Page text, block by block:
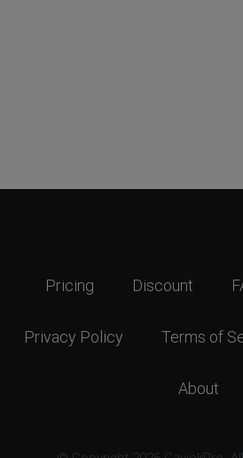
Pricing Discount
Privacy Policy Terms of
About